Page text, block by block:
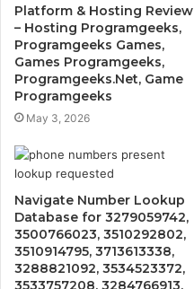
Platform & Hosting Review
– Hosting Programgeeks,
Programgeeks Games,
Games Programgeeks,
Programgeeks.Net, Game
Programgeeks
May 3, 2026
Navigate Number Lookup
Database for 3279059742,
3500766023, 3510292802,
3510914795, 3713613338,
3288821092, 3534523372,
3533757208, 3284766913,